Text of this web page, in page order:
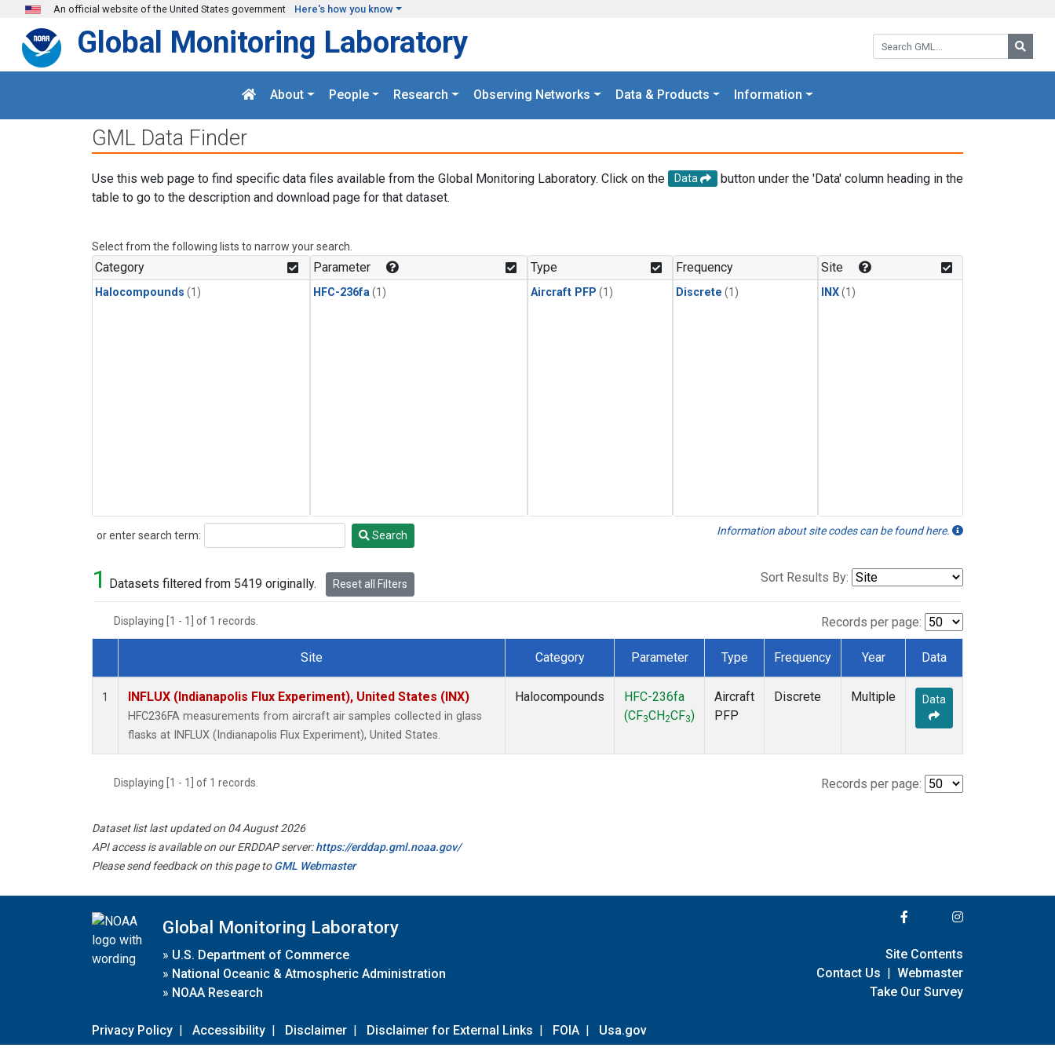
Skip to main content
An official website of the United States government Here's how you know
Search GML:
Global Monitoring Laboratory
About People Research Observing Networks Data & Products Information
GML Data Finder
Use this web page to find specific data files available from the Global Monitoring Laboratory. Click on the Data
button under the 'Data' column heading in the
table to go to the description and download page for that dataset.
Select from the following lists to narrow your search.
Category
Halocompounds (1)
Parameter
HFC-236fa (1)
Type
Aircraft PFP (1)
Frequency
Discrete (1)
Site
INX(1)
or enter search term:
Search Search Information about site codes can be found here.
1 Datasets filtered from 5419 originally. Reset all Filters Sort Results By:
Displaying [1 - 1] of 1 records. Records per page:
Dataset Number
Site Category Parameter Type Frequency Year Data
1 INFLUX (Indianapolis Flux Experiment), United States (INX)
HFC236FA measurements from aircraft air samples collected in glass
flasks at INFLUX (Indianapolis Flux Experiment), United States.
Halocompounds
HFC-236fa
(CF3CH2CF3)
Aircraft
PFP
Discrete Multiple Data
Displaying [1 - 1] of 1 records. Records per page:
Dataset list last updated on 04 August 2026
API access is available on our ERDDAP server:https://erddap.gml.noaa.gov/
Please send feedback on this page toGML Webmaster
Global Monitoring Laboratory
» U.S. Department of Commerce
» National Oceanic & Atmospheric Administration
» NOAA Research
Privacy Policy | Accessibility | Disclaimer | Disclaimer for External Links | FOIA | Usa.gov
Site Contents
Contact Us | Webmaster
Take Our Survey